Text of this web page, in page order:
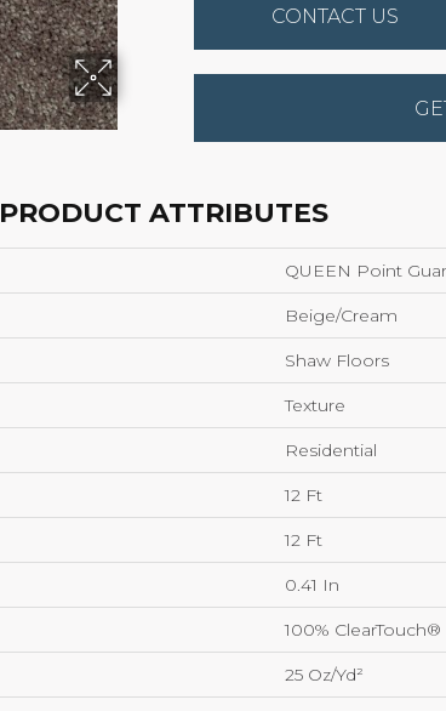
CONTACT US
PRODUCT ATTRIBUTES
QUEEN Point
Beige/Cream
Shaw Floors
Texture
Residential
12 Ft
12 Ft
0.41 In
100%
25 Oz/yd²